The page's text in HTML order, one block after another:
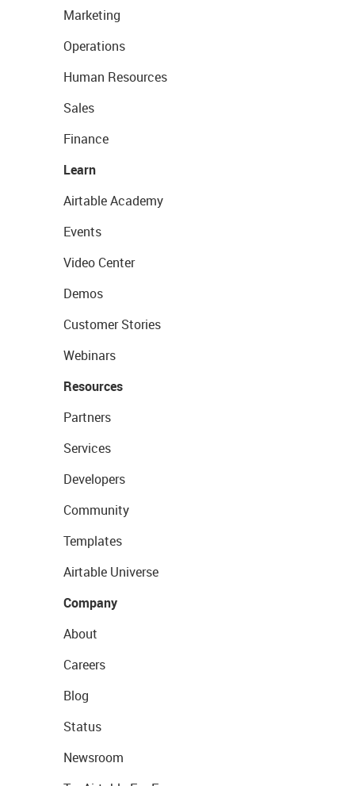
Marketing
Operations
Human Resources
Sales
Finance
Learn
Airtable Academy
Events
Video Center
Demos
Customer Stories
Webinars
Resources
Partners
Services
Developers
Community
Templates
Airtable Universe
Company
About
Careers
Blog
Status
Newsroom